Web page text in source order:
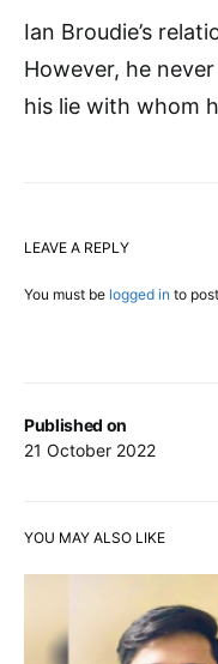
Published on
21 October 2022
Ian Broudie’s
However, he
his lie with whom
LEAVE A REPLY
You must be logged in to
YOU MAY ALSO LIKE